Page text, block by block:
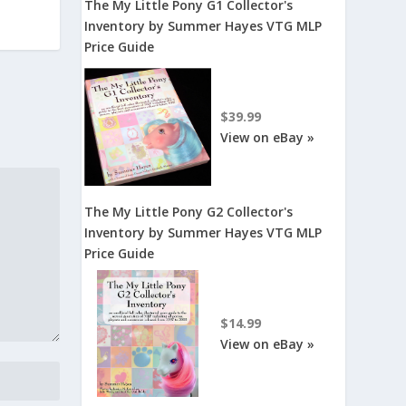
The My Little Pony G1 Collector's
Inventory by Summer Hayes VTG MLP
Price Guide
$39.99
View on eBay »
The My Little Pony G2 Collector's
Inventory by Summer Hayes VTG MLP
Price Guide
$14.99
View on eBay »